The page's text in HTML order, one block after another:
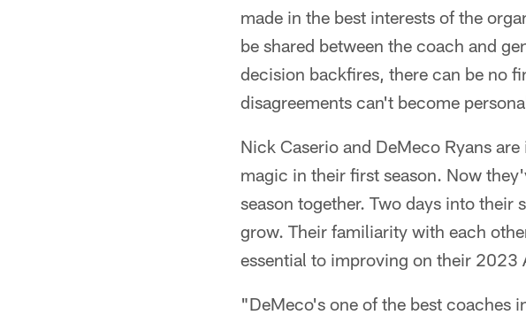
made in the best interests of the
be shared between the coach and
decision backfires, there can be no
disagreements can't become
Nick Caserio and DeMeco Ryans
magic in their first season. Now
season together. Two days into
grow. Their familiarity with each
essential to improving on their 2023
"DeMeco's one of the best coaches